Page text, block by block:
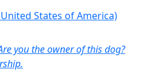
States of America)
you the owner of this dog?